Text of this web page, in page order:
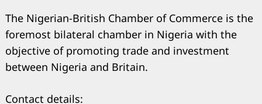
The Nigerian-British Chamber of Commerce is the
foremost bilateral chamber in Nigeria with the
objective of promoting trade and investment
between Nigeria and Britain.
Contact details: